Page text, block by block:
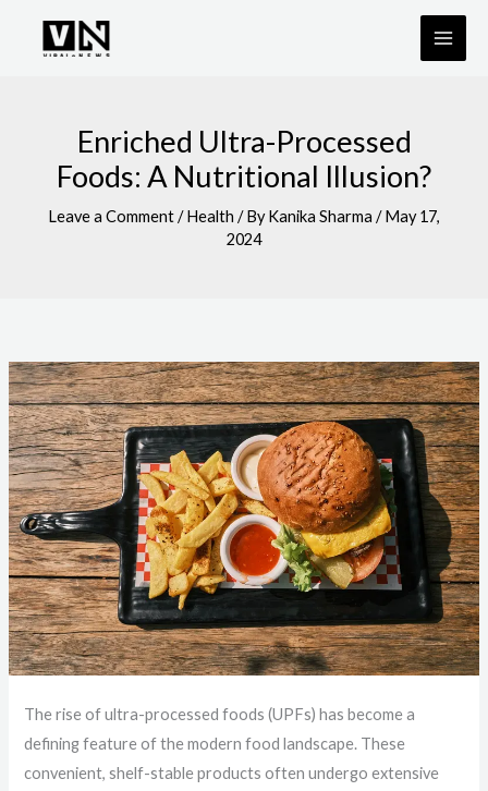
Enriched Ultra-Processed
Foods: A Nutritional Illusion?
Leave a Comment/Health / ByKanika Sharma /May 17,
2024
The rise of ultra-processed foods (UPFs) has become a
defining feature of the modern food landscape. These
convenient, shelf-stable products often undergo extensive